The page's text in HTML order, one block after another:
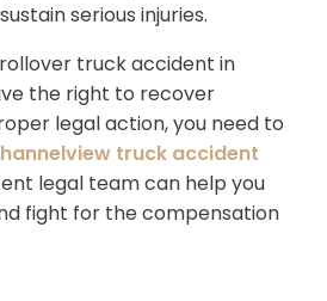
serious injuries.
truck accident in
the right to recover
legal action, you need to
truck accident
legal team can help you
fight for the compensation